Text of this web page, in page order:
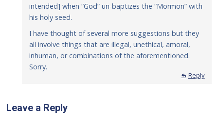
intended] when “God” un-baptizes the “Mormon” with
his holy seed.
I have thought of several more suggestions but they
all involve things that are illegal, unethical, amoral,
inhuman, or combinations of the aforementioned.
Sorry.
Reply
Leave a Reply